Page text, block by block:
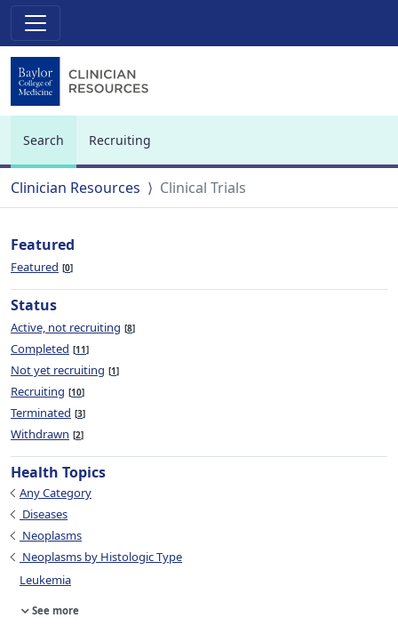
Search
Recruiting
Clinician Resources Clinical Trials
Featured
Featured 0
Status
Active, not recruiting 8
Completed 11
Not yet recruiting 1
Recruiting 10
Terminated 3
Withdrawn 2
Health Topics
Any Category
Diseases
Neoplasms
Neoplasms by Histologic Type
Leukemia
See more